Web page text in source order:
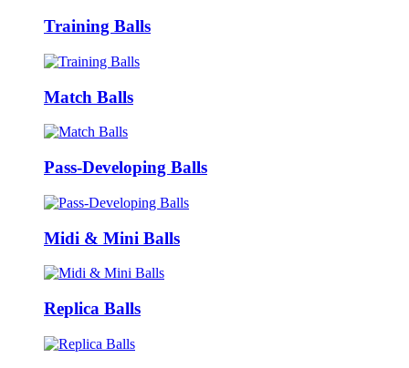
Training Balls
Match Balls
Pass-Developing Balls
Midi & Mini Balls
Replica Balls